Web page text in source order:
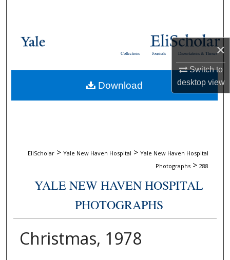
×
Switch to
desktopview
Browse Collections
About
Dissertations & Theses
Journals
Collections
EliScholar > Yale New Haven Hospital > Yale New Haven Hospital
Photographs > 288
YALE NEW HAVEN HOSPITAL
PHOTOGRAPHS
Christmas, 1978
Download